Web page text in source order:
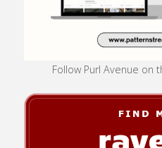
Follow Purl Avenue on